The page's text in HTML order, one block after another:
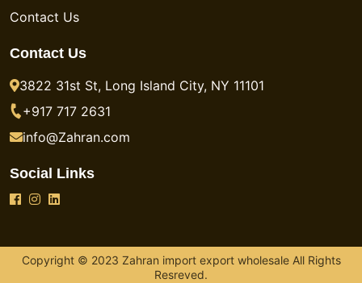
Contact Us
Contact Us
3822 31st St, Long Island City, NY 11101
+917 717 2631
info@Zahran.com
Social Links
Copyright © 2023 Zahran import export wholesale All Rights
Resreved.